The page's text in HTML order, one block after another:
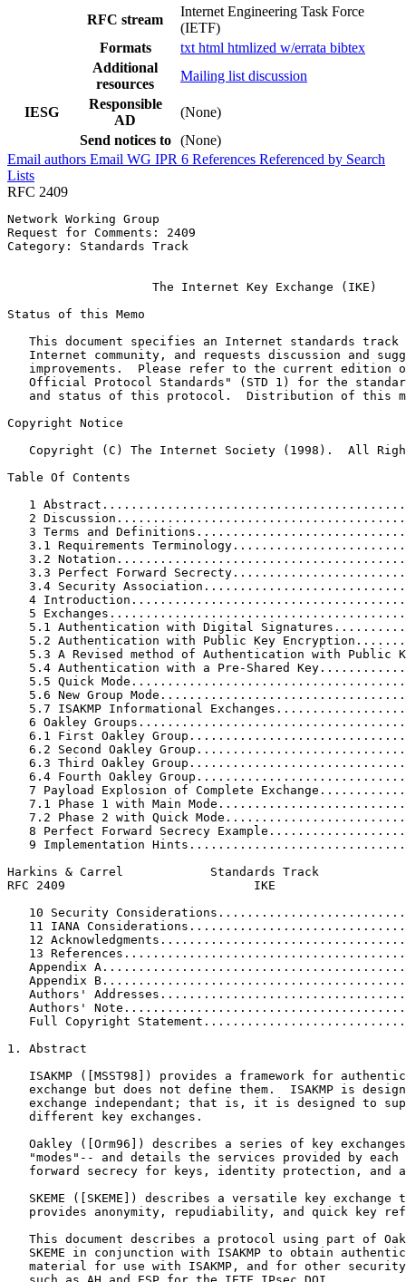
RFC stream
Internet Engineering Task Force
(IETF)
Formats
txt html htmlized w/errata bibtex
Additional
resources
Mailing list discussion
IESG
Responsible
AD
(None)
Send notices to
(None)
Email authors Email WG IPR 6 References Referenced by Search
Lists
RFC 2409
Network Working Group
Request for Comments: 2409
Category: Standards Track
                    The Internet Key Exchange (IKE)
Status of this Memo
This document specifies an Internet standards track
Internet community, and requests discussion and
improvements.  Please refer to the current edition
Official Protocol Standards" (STD 1) for the
and status of this protocol.  Distribution of this
Copyright Notice
Copyright (C) The Internet Society (1998).  All
Table Of Contents
1
2
3 Terms and
3.1 Requirements
3.2
3.3 Perfect Forward
3.4 Security
4
5
5.1 Authentication with Digital
5.2 Authentication with Public Key
5.3 A Revised method of Authentication with Public
5.4 Authentication with a Pre-Shared
5.5 Quick
5.6 New Group
5.7 ISAKMP Informational
6 Oakley
6.1 First Oakley
6.2 Second Oakley
6.3 Third Oakley
6.4 Fourth Oakley
7 Payload Explosion of Complete
7.1 Phase 1 with Main
7.2 Phase 2 with Quick
8 Perfect Forward Secrecy
9 Implementation
Harkins & Carrel            Standards Track
RFC 2409                          IKE
10 Security
11 IANA
12
13
Appendix
Appendix
Authors'
Authors'
Full Copyright
1. Abstract
ISAKMP ([MSST98]) provides a framework for
exchange but does not define them.  ISAKMP is
exchange independant; that is, it is designed to
   different key exchanges.
Oakley ([Orm96]) describes a series of key
"modes"-- and details the services provided by each
forward secrecy for keys, identity protection, and
SKEME ([SKEME]) describes a versatile key exchange
provides anonymity, repudiability, and quick key
This document describes a protocol using part of
SKEME in conjunction with ISAKMP to obtain
material for use with ISAKMP, and for other